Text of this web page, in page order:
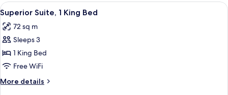
King
Bed
View
all
photos
for
Superior
Suite,
1
King
A modern living room with a green
5
Superior Suite, 1 King Bed
72 sq m
Sleeps 3
1 King Bed
Free WiFi
More details
More